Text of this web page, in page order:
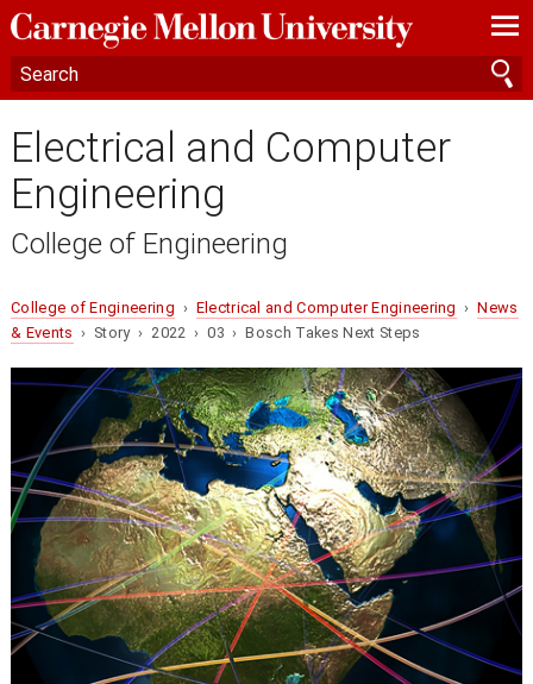
—
—
—
Electrical and Computer
Engineering
College of Engineering
College of Engineering › Electrical and Computer Engineering ›News
& Events › Story › 2022 › 03 › Bosch Takes Next Steps